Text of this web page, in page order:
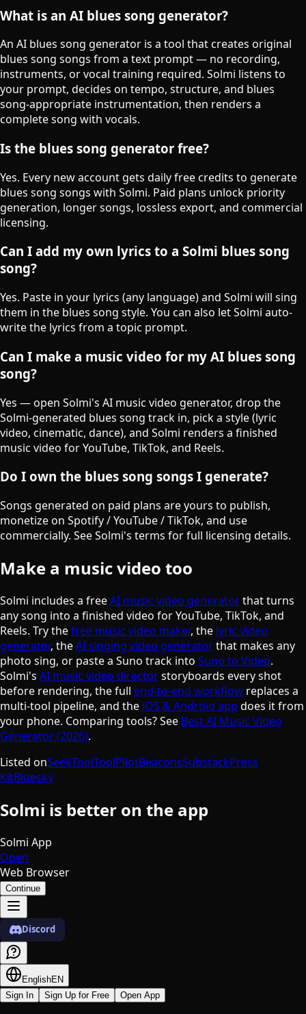
What is an AI blues song generator?
An AI blues song generator is a tool that creates original
blues song songs from a text prompt — no recording,
instruments, or vocal training required. Solmi listens to
your prompt, decides on tempo, structure, and blues
song-appropriate instrumentation, then renders a
complete song with vocals.
Is the blues song generator free?
Yes. Every new account gets daily free credits to generate
blues song songs with Solmi. Paid plans unlock priority
generation, longer songs, lossless export, and commercial
licensing.
Can I add my own lyrics to a Solmi blues song
song?
Yes. Paste in your lyrics (any language) and Solmi will sing
them in the blues song style. You can also let Solmi auto-
write the lyrics from a topic prompt.
Can I make a music video for my AI blues song
song?
Yes — open Solmi's AI music video generator, drop the
Solmi-generated blues song track in, pick a style (lyric
video, cinematic, dance), and Solmi renders a finished
music video for YouTube, TikTok, and Reels.
Do I own the blues song songs I generate?
Songs generated on paid plans are yours to publish,
monetize on Spotify / YouTube / TikTok, and use
commercially. See Solmi's terms for full licensing details.
Make a music video too
Solmi includes a freeAI music video generatorthat turns
any song into a finished video for YouTube, TikTok, and
Reels. Try thefree music video maker, the lyric video
generator, theAI singing video generatorthat makes any
photo sing, or paste a Suno track into Suno to Video.
Solmi's AI music video directorstoryboards every shot
before rendering, the full end-to-end workflow replaces a
multi-tool pipeline, and the iOS & Android app does it from
your phone. Comparing tools? See Best AI Music Video
Generator (2026).
Listed onSeekToolToolPilotBeaconsSubstackPress
KitBluesky
Solmi is better on the app
Solmi App
Open
Web Browser
Continue
Discord
EnglishEN
Sign In
Sign Up for Free Open App